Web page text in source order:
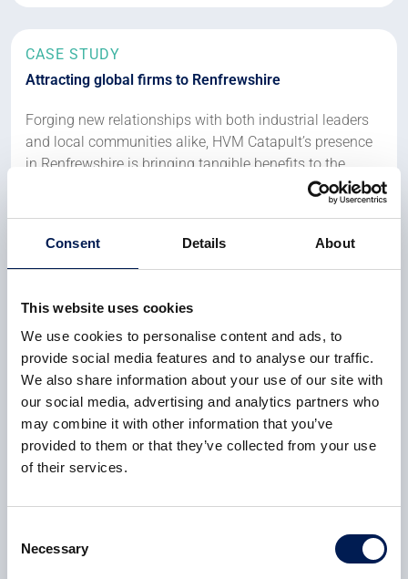
Consent Details About
This website uses cookies
We use cookies to personalise content and ads, to
provide social media features and to analyse our traffic.
We also share information about your use of our site with
our social media, advertising and analytics partners who
may combine it with other information that you’ve
provided to them or that they’ve collected from your use
of their services.
Selection
Necessary
CASE STUDY
Attracting global firms to Renfrewshire
Forging new relationships with both industrial leaders
and local communities alike, HVM Catapult’s presence
in Renfrewshire is bringing tangible benefits to the
CASE STUDY
Greening the UK’s most carbon-intensive industrial
region
The AMRC and Nuclear AMRC will work together to
apply their expertise in developing the UK supply chain
for the low-carbon energy sector, building on the proven
Fit For Nuclear model to meet the challenges of